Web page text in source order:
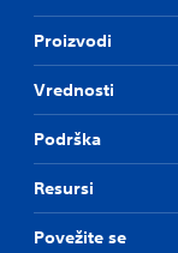
Proizvodi
Vrednosti
Podrška
Resursi
Povežite se